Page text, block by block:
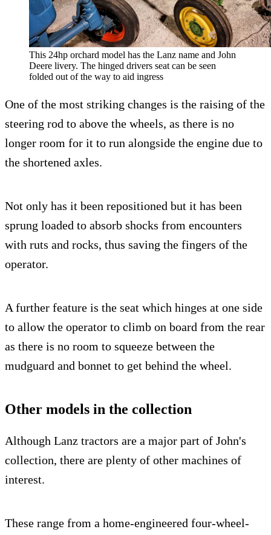
This 24hp orchard model has the Lanz name and John
Deere livery. The hinged drivers seat can be seen
folded out of the way to aid ingress
One of the most striking changes is the raising of the
steering rod to above the wheels, as there is no
longer room for it to run alongside the engine due to
the shortened axles.
Not only has it been repositioned but it has been
sprung loaded to absorb shocks from encounters
with ruts and rocks, thus saving the fingers of the
operator.
A further feature is the seat which hinges at one side
to allow the operator to climb on board from the rear
as there is no room to squeeze between the
mudguard and bonnet to get behind the wheel.
Other models in the collection
Although Lanz tractors are a major part of John's
collection, there are plenty of other machines of
interest.
These range from a home-engineered four-wheel-